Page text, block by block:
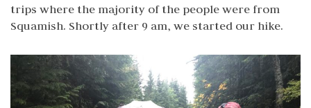
trips where the majority of the people were from
Squamish. Shortly after 9 am, we started our hike.